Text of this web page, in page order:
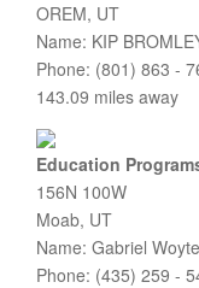
OREM, UT
Name: KIP
Phone: (801) 863 -
143.09 miles away
Education
156N 100W
Moab, UT
Name: Gabriel
Phone: (435) 259 -